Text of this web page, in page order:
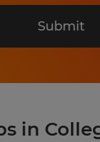
Submit
in